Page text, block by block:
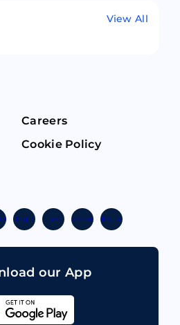
View All
Careers
Cookie Policy
InstagramLinkedinFacebook Telegram
our App